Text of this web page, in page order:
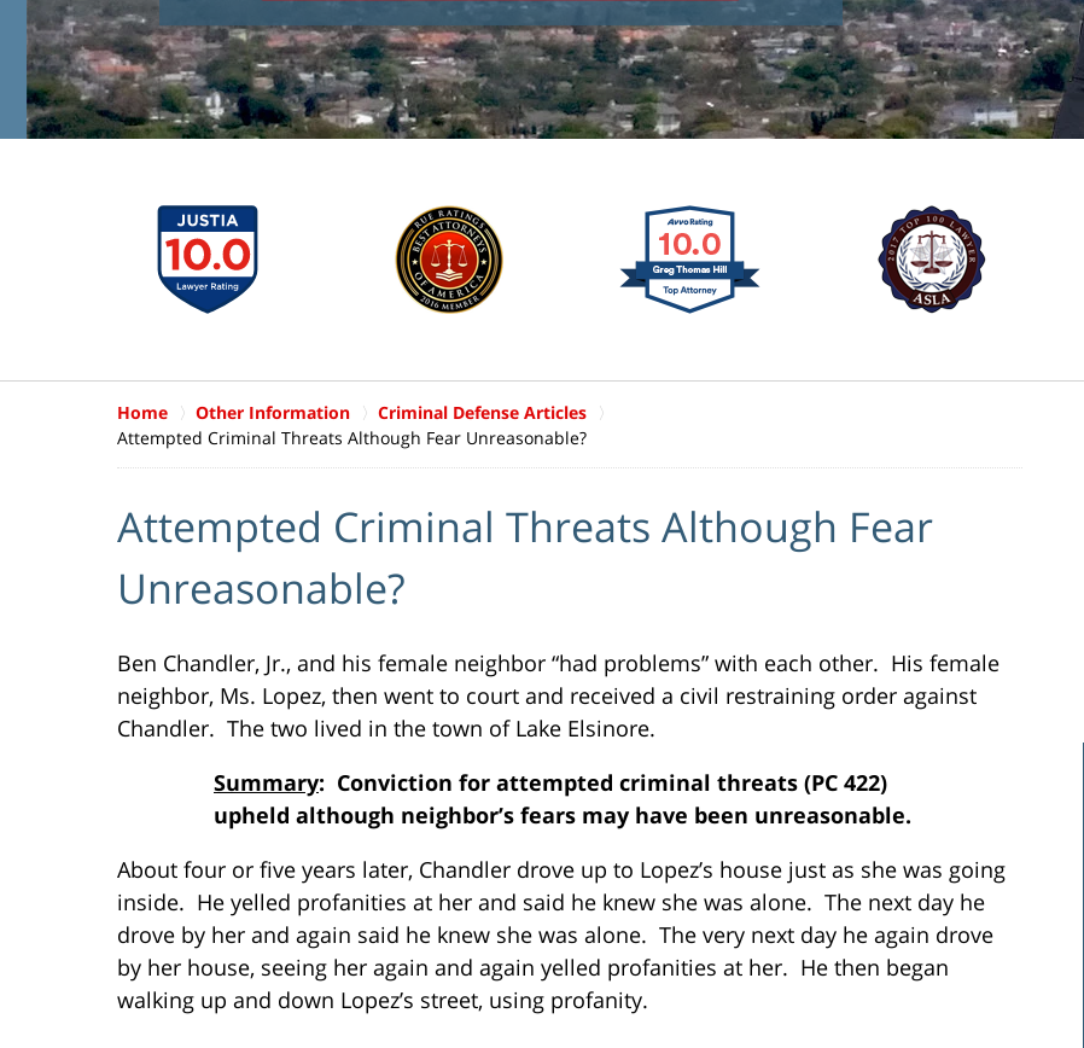
Home Other Information
Criminal Defense Articles
Attempted Criminal Threats Although Fear Unreasonable?
Attempted Criminal Threats Although Fear
Unreasonable?
Ben Chandler, Jr., and his female neighbor “had problems” with each other. His female
neighbor, Ms. Lopez, then went to court and received a civil restraining order against
Chandler. The two lived in the town of Lake Elsinore.
Summary: Conviction for attempted criminal threats (PC 422)
upheld although neighbor’s fears may have been unreasonable.
About four or five years later, Chandler drove up to Lopez’s house just as she was going
inside. He yelled profanities at her and said he knew she was alone. The next day he
drove by her and again said he knew she was alone. The very next day he again drove
by her house, seeing her again and again yelled profanities at her. He then began
walking up and down Lopez’s street, using profanity.